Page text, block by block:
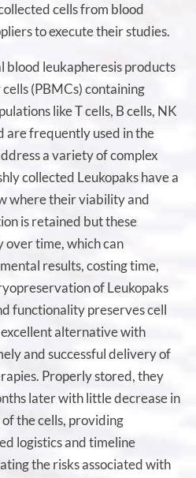
cells from blood
to execute their studies.
blood leukapheresis products
(PBMCs) containing
like T cells, B cells, NK
are frequently used in the
a variety of complex
collected Leukopaks have a
where their viability and
is retained but these
time, which can
results, costing time,
of Leukopaks
functionality preserves cell
alternative with
and successful delivery of
Properly stored, they
later with little decrease in
the cells, providing
logistics and timeline
the risks associated with